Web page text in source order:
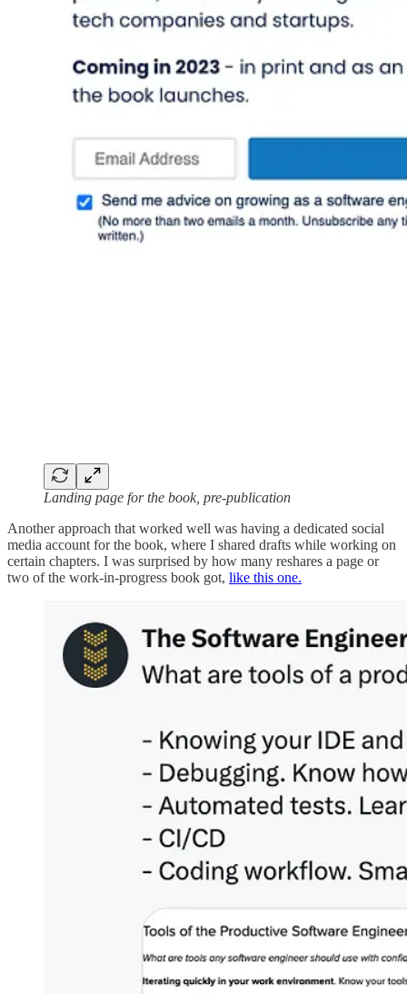
Landing page for the book, pre-publication
Another approach that worked well was having a dedicated social
media account for the book, where I shared drafts while working on
certain chapters. I was surprised by how many reshares a page or
two of the work-in-progress book got, like this one.